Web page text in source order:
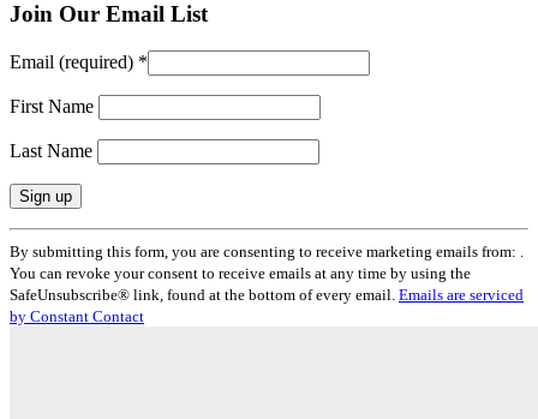
Join Our Email List
Email (required) *
First Name
Last Name
Constant
Contact
Use.
Please
leave
By submitting this form, you are consenting to receive marketing emails from: .
You can revoke your consent to receive emails at any time by using the
SafeUnsubscribe® link, found at the bottom of every email. Emails are serviced
by Constant Contact